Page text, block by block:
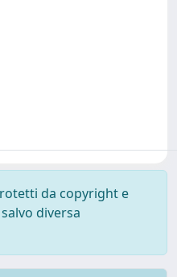
da copyright e
diversa